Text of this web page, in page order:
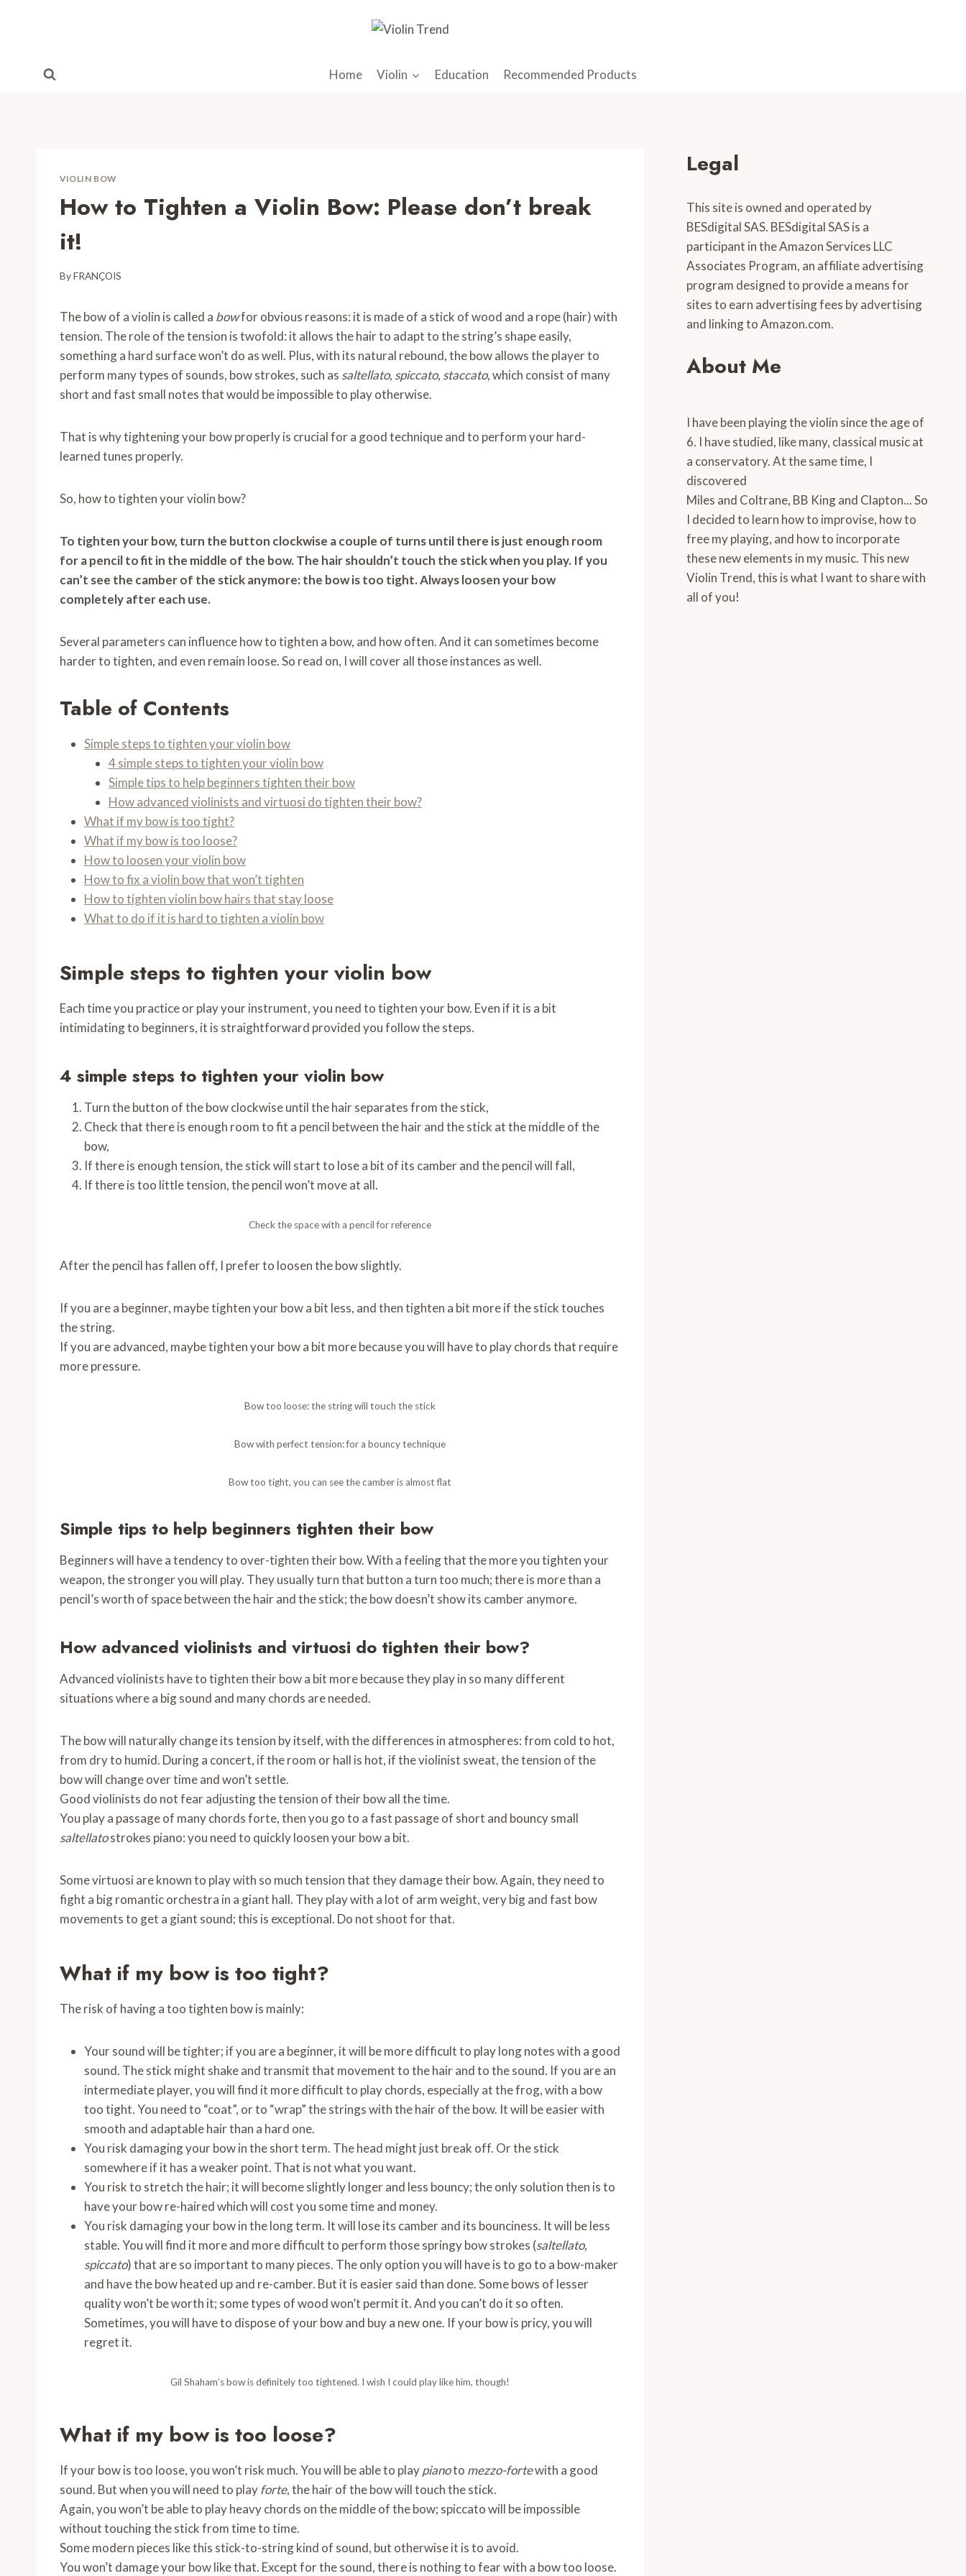
Home
Violin Education Recommended Products
VIOLIN BOW
How to Tighten a Violin Bow: Please don’t break
it!
ByFRANÇOIS
The bow of a violin is called a bowfor obvious reasons: it is made of a stick of wood and a rope (hair) with
tension. The role of the tension is twofold: it allows the hair to adapt to the string’s shape easily,
something a hard surface won’t do as well. Plus, with its natural rebound, the bow allows the player to
perform many types of sounds, bow strokes, such as saltellato, spiccato, staccato, which consist of many
short and fast small notes that would be impossible to play otherwise.
That is why tightening your bow properly is crucial for a good technique and to perform your hard-
learned tunes properly.
So, how to tighten your violin bow?
To tighten your bow, turn the button clockwise a couple of turns until there is just enough room
for a pencil to fit in the middle of the bow. The hair shouldn’t touch the stick when you play. If you
can’t see the camber of the stick anymore: the bow is too tight. Always loosen your bow
completely after each use.
Several parameters can influence how to tighten a bow, and how often. And it can sometimes become
harder to tighten, and even remain loose. So read on, I will cover all those instances as well.
Table of Contents
Simple steps to tighten your violin bow
4 simple steps to tighten your violin bow
Simple tips to help beginners tighten their bow
How advanced violinists and virtuosi do tighten their bow?
What if my bow is too tight?
What if my bow is too loose?
How to loosen your violin bow
How to fix a violin bow that won’t tighten
How to tighten violin bow hairs that stay loose
What to do if it is hard to tighten a violin bow
Simple steps to tighten your violin bow
Each time you practice or play your instrument, you need to tighten your bow. Even if it is a bit
intimidating to beginners, it is straightforward provided you follow the steps.
4 simple steps to tighten your violin bow
Turn the button of the bow clockwise until the hair separates from the stick,
Check that there is enough room to fit a pencil between the hair and the stick at the middle of the
bow,
If there is enough tension, the stick will start to lose a bit of its camber and the pencil will fall,
If there is too little tension, the pencil won’t move at all.
Check the space with a pencil for reference
After the pencil has fallen off, I prefer to loosen the bow slightly.
If you are a beginner, maybe tighten your bow a bit less, and then tighten a bit more if the stick touches
the string.
If you are advanced, maybe tighten your bow a bit more because you will have to play chords that require
more pressure.
Bow too loose: the string will touch the stick
Bow with perfect tension: for a bouncy technique
Bow too tight, you can see the camber is almost flat
Simple tips to help beginners tighten their bow
Beginners will have a tendency to over-tighten their bow. With a feeling that the more you tighten your
weapon, the stronger you will play. They usually turn that button a turn too much; there is more than a
pencil’s worth of space between the hair and the stick; the bow doesn’t show its camber anymore.
How advanced violinists and virtuosi do tighten their bow?
Advanced violinists have to tighten their bow a bit more because they play in so many different
situations where a big sound and many chords are needed.
The bow will naturally change its tension by itself, with the differences in atmospheres: from cold to hot,
from dry to humid. During a concert, if the room or hall is hot, if the violinist sweat, the tension of the
bow will change over time and won’t settle.
Good violinists do not fear adjusting the tension of their bow all the time.
You play a passage of many chords forte, then you go to a fast passage of short and bouncy small
saltellatostrokes piano: you need to quickly loosen your bow a bit.
Some virtuosi are known to play with so much tension that they damage their bow. Again, they need to
fight a big romantic orchestra in a giant hall. They play with a lot of arm weight, very big and fast bow
movements to get a giant sound; this is exceptional. Do not shoot for that.
What if my bow is too tight?
The risk of having a too tighten bow is mainly:
Your sound will be tighter; if you are a beginner, it will be more difficult to play long notes with a good
sound. The stick might shake and transmit that movement to the hair and to the sound. If you are an
intermediate player, you will find it more difficult to play chords, especially at the frog, with a bow
too tight. You need to “coat”, or to “wrap” the strings with the hair of the bow. It will be easier with
smooth and adaptable hair than a hard one.
You risk damaging your bow in the short term. The head might just break off. Or the stick
somewhere if it has a weaker point. That is not what you want.
You risk to stretch the hair; it will become slightly longer and less bouncy; the only solution then is to
have your bow re-haired which will cost you some time and money.
You risk damaging your bow in the long term. It will lose its camber and its bounciness. It will be less
stable. You will find it more and more difficult to perform those springy bow strokes (saltellato,
spiccato) that are so important to many pieces. The only option you will have is to go to a bow-maker
and have the bow heated up and re-camber. But it is easier said than done. Some bows of lesser
quality won’t be worth it; some types of wood won’t permit it. And you can’t do it so often.
Sometimes, you will have to dispose of your bow and buy a new one. If your bow is pricy, you will
regret it.
Gil Shaham’s bow is definitely too tightened. I wish I could play like him, though!
What if my bow is too loose?
If your bow is too loose, you won’t risk much. You will be able to playpianoto mezzo-fortewith a good
sound. But when you will need to play forte, the hair of the bow will touch the stick.
Again, you won’t be able to play heavy chords on the middle of the bow; spiccato will be impossible
without touching the stick from time to time.
Some modern pieces like this stick-to-string kind of sound, but otherwise it is to avoid.
You won’t damage your bow like that. Except for the sound, there is nothing to fear with a bow too loose.
Legal
This site is owned and operated by
BESdigital SAS. BESdigital SAS is a
participant in the Amazon Services LLC
Associates Program, an affiliate advertising
program designed to provide a means for
sites to earn advertising fees by advertising
and linking to Amazon.com.
About Me
I have been playing the violin since the age of
6. I have studied, like many, classical music at
a conservatory. At the same time, I
discovered
Miles and Coltrane, BB King and Clapton... So
I decided to learn how to improvise, how to
free my playing, and how to incorporate
these new elements in my music. This new
Violin Trend, this is what I want to share with
all of you!